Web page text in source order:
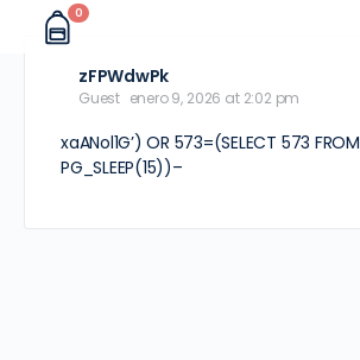
0
zFPWdwPk
Guest enero 9, 2026 at 2:02 pm
xaANol1G’) OR 573=(SELECT 573 FROM
PG_SLEEP(15))–